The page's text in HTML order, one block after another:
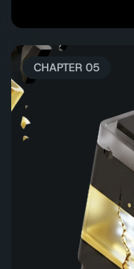
CHAPTER 05